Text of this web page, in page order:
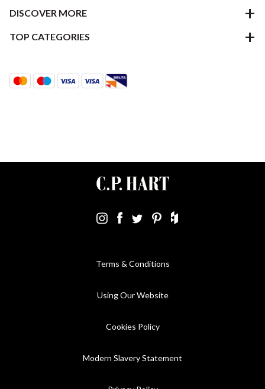
DISCOVER MORE
TOP CATEGORIES
Terms & Conditions
Using Our Website
Cookies Policy
Modern Slavery Statement